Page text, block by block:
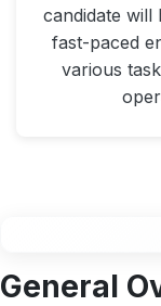
candidate will
fast-paced
various
General